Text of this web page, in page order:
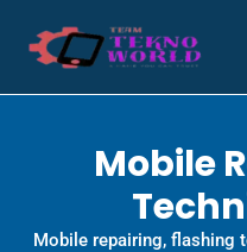
content
Mobile
Mobile repairing, flashing